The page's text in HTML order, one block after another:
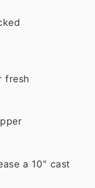
fresh
a 10" cast